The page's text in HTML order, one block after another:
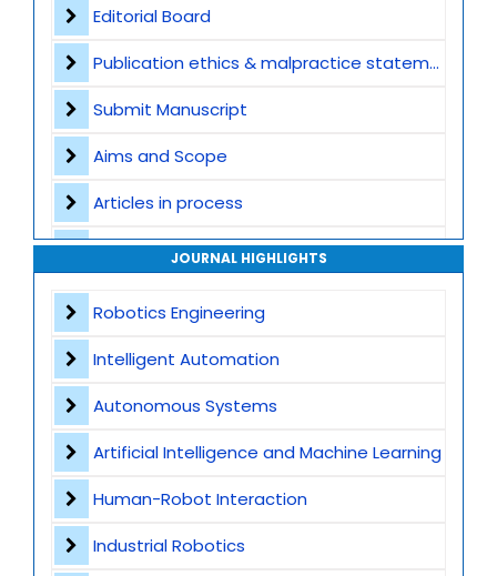
Editorial Board
Publication ethics & malpractice statement
Submit Manuscript
Aims and Scope
Articles in process
Archive
JOURNAL HIGHLIGHTS
Robotics Engineering
Intelligent Automation
Autonomous Systems
Artificial Intelligence and Machine Learning
Human-Robot Interaction
Industrial Robotics